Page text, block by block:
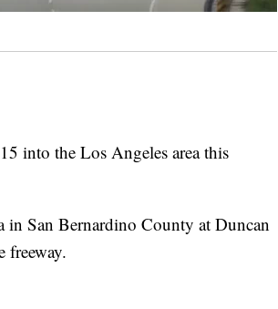
into the Los Angeles area this
San Bernardino County at Duncan
freeway.